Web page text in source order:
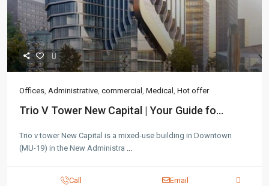
Offices Administrative commercial Medical Hot offer
Trio V Tower New Capital | Your Guide fo...
Trio v tower New Capital is a mixed-use building in Downtown
(MU-19) in the New Administra
Call Email